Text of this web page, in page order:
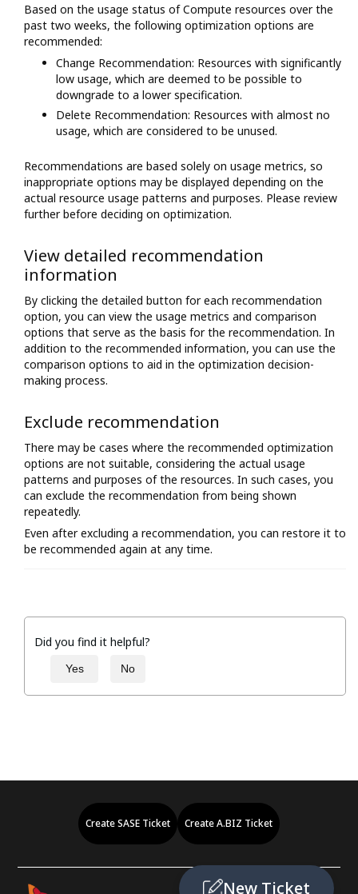
Based on the usage status of Compute resources over the
past two weeks, the following optimization options are
recommended:
Change Recommendation: Resources with significantly
low usage, which are deemed to be possible to
downgrade to a lower specification.
Delete Recommendation: Resources with almost no
usage, which are considered to be unused.
Recommendations are based solely on usage metrics, so
inappropriate options may be displayed depending on the
actual resource usage patterns and purposes. Please review
further before deciding on optimization.
View detailed recommendation
information
By clicking the detailed button for each recommendation
option, you can view the usage metrics and comparison
options that serve as the basis for the recommendation. In
addition to the recommended information, you can use the
comparison options to aid in the optimization decision-
making process.
Exclude recommendation
There may be cases where the recommended optimization
options are not suitable, considering the actual usage
patterns and purposes of the resources. In such cases, you
can exclude the recommendation from being shown
repeatedly.
Even after excluding a recommendation, you can restore it to
be recommended again at any time.
Did you find it helpful?
Yes No
New Ticket
Create SASE Ticket Create A.BIZ Ticket